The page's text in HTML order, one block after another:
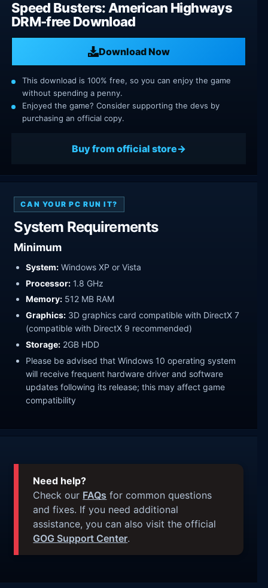
Speed Busters: American Highways
DRM-free Download
Download Now
This download is 100% free, so you can enjoy the game
without spending a penny.
Enjoyed the game? Consider supporting the devs by
purchasing an official copy.
Buy from official store
CAN YOUR PC RUN IT?
System Requirements
Minimum
System: Windows XP or Vista
Processor: 1.8 GHz
Memory: 512 MB RAM
Graphics: 3D graphics card compatible with DirectX 7
(compatible with DirectX 9 recommended)
Storage: 2GB HDD
Please be advised that Windows 10 operating system
will receive frequent hardware driver and software
updates following its release; this may affect game
compatibility
Need help?
Check our FAQs for common questions
and fixes. If you need additional
assistance, you can also visit the official
GOG Support Center.